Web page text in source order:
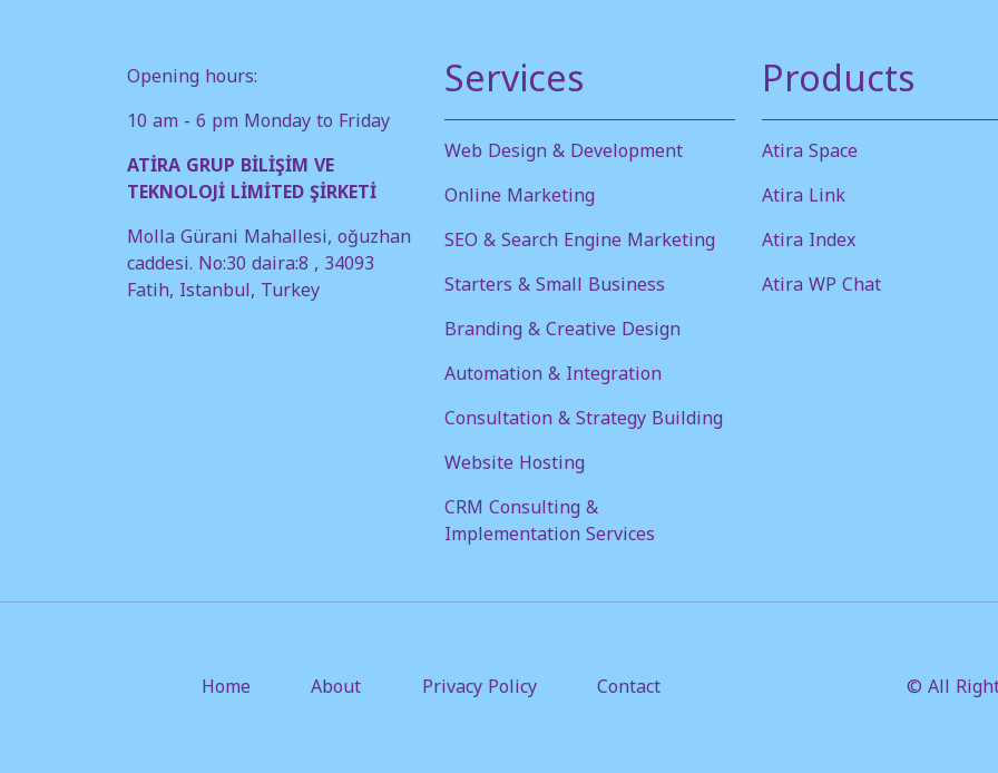
Opening hours:
10 am - 6 pm Monday to Friday
ATİRA GRUP BİLİŞİM VE
TEKNOLOJİ LİMİTED ŞİRKETİ
Molla Gürani Mahallesi, oğuzhan
caddesi. No:30 daira:8 , 34093
Fatih, Istanbul, Turkey
Services
Web Design & Development
Online Marketing
SEO & Search Engine Marketing
Starters & Small Business
Branding & Creative Design
Automation & Integration
Consultation & Strategy Building
Website Hosting
CRM Consulting &
Implementation Services
Products
Atira Space
Atira Link
Atira Index
Atira WP Chat
Home About Privacy Policy Contact © All